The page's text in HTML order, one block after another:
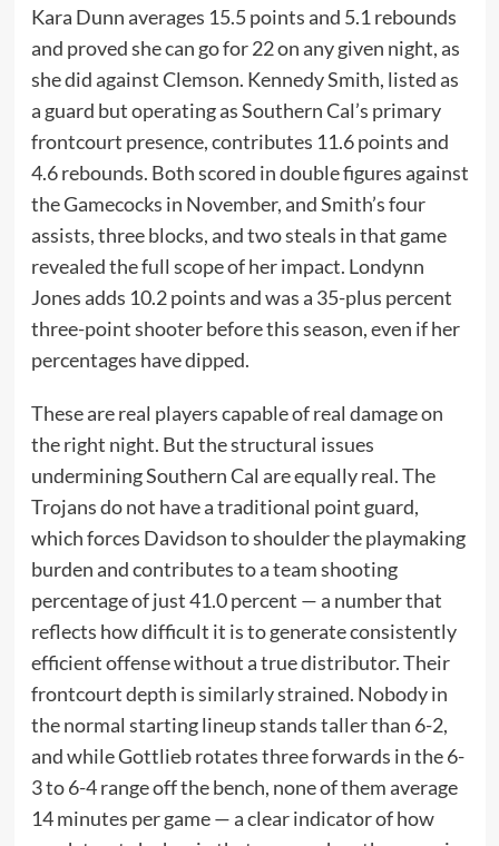
Kara Dunn averages 15.5 points and 5.1 rebounds
and proved she can go for 22 on any given night, as
she did against Clemson. Kennedy Smith, listed as
a guard but operating as Southern Cal’s primary
frontcourt presence, contributes 11.6 points and
4.6 rebounds. Both scored in double figures against
the Gamecocks in November, and Smith’s four
assists, three blocks, and two steals in that game
revealed the full scope of her impact. Londynn
Jones adds 10.2 points and was a 35-plus percent
three-point shooter before this season, even if her
percentages have dipped.
These are real players capable of real damage on
the right night. But the structural issues
undermining Southern Cal are equally real. The
Trojans do not have a traditional point guard,
which forces Davidson to shoulder the playmaking
burden and contributes to a team shooting
percentage of just 41.0 percent — a number that
reflects how difficult it is to generate consistently
efficient offense without a true distributor. Their
frontcourt depth is similarly strained. Nobody in
the normal starting lineup stands taller than 6-2,
and while Gottlieb rotates three forwards in the 6-
3 to 6-4 range off the bench, none of them average
14 minutes per game — a clear indicator of how